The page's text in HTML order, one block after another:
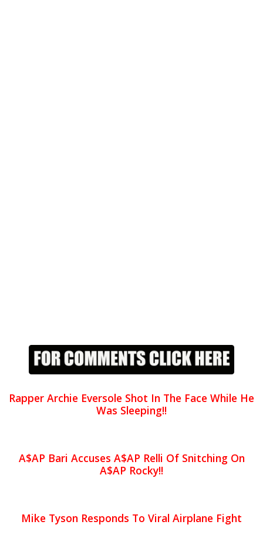
Rapper Archie Eversole Shot In The Face While He
Was Sleeping!!
A$AP Bari Accuses A$AP Relli Of Snitching On
A$AP Rocky!!
Mike Tyson Responds To Viral Airplane Fight